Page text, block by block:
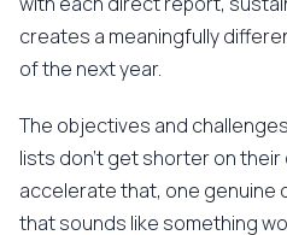
creates a meaningfully
of the next year.
The objectives and
lists don't get shorter on their
accelerate that, one genuine
that sounds like something